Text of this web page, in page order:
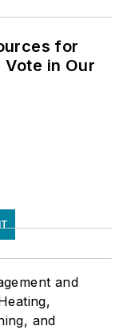
for
Vote in Our
and
and